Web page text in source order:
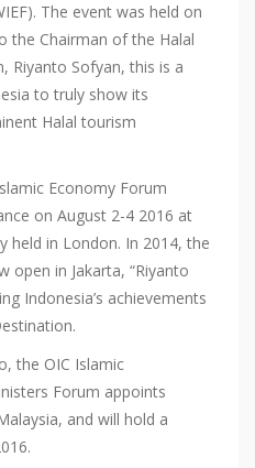
The event was held on
the Chairman of the Halal
Riyanto Sofyan, this is a
to truly show its
Halal tourism
Economy Forum
on August 2-4 2016 at
held in London. In 2014, the
open in Jakarta, “Riyanto
Indonesia’s achievements
the OIC Islamic
Forum appoints
and will hold a